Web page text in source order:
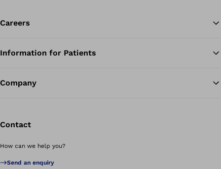
Careers
Information for Patients
Company
Contact
How can we help you?
Send an enquiry